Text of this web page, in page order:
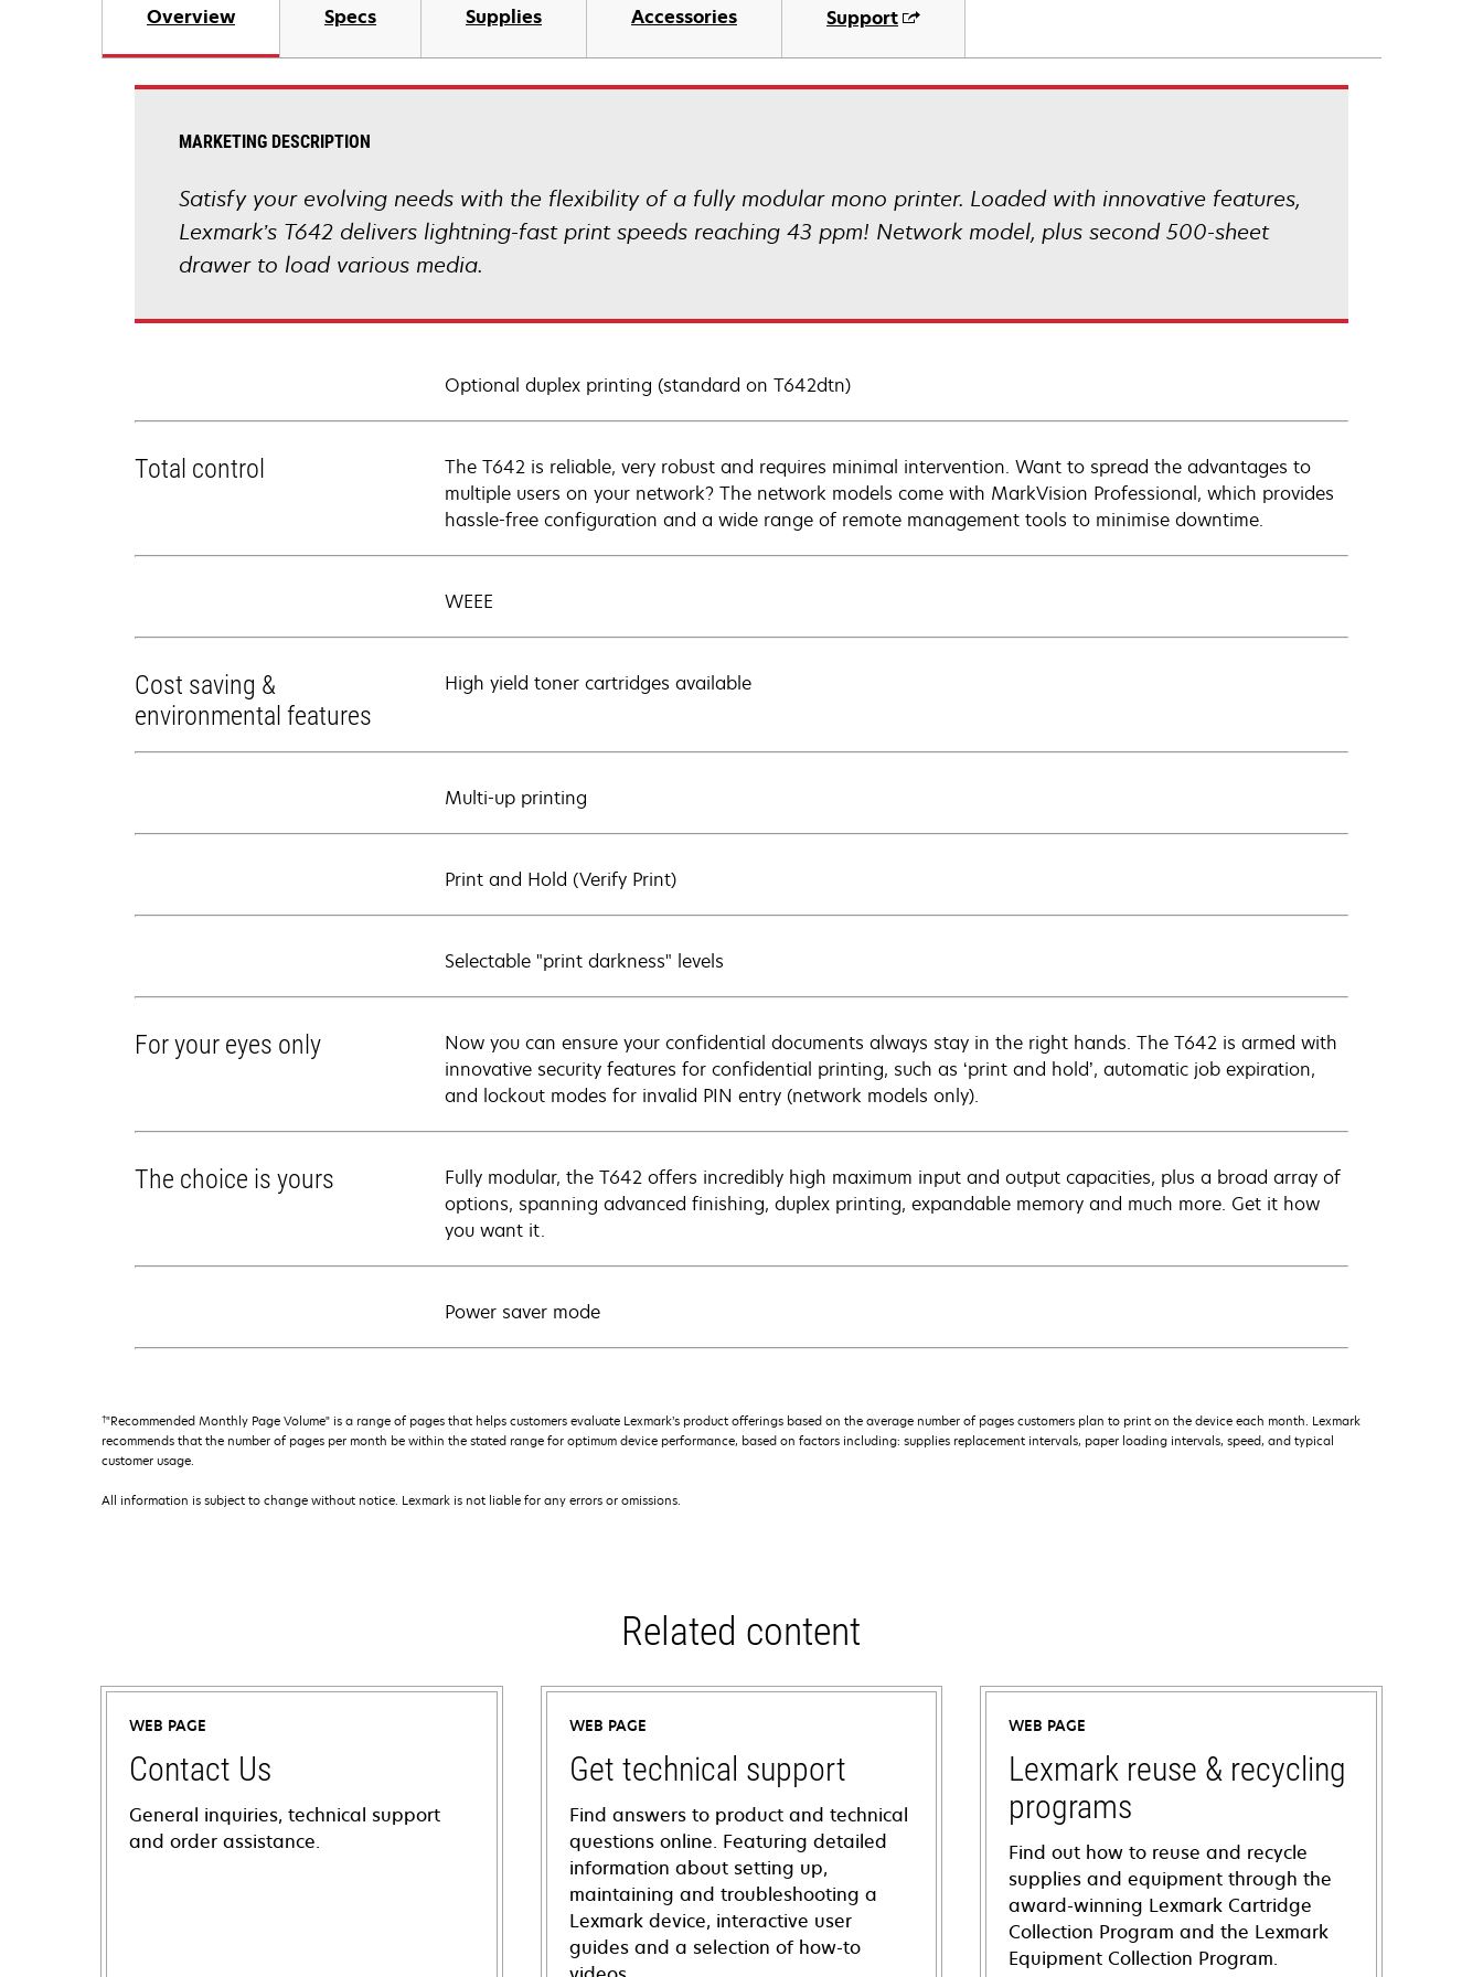
Overview Specs Supplies Accessories Support
MARKETING DESCRIPTION
Satisfy your evolving needs with the flexibility of a fully modular mono printer. Loaded with innovative features,
Lexmark’s T642 delivers lightning-fast print speeds reaching 43 ppm! Network model, plus second 500-sheet
drawer to load various media.
Optional duplex printing (standard on T642dtn)
Total control
The T642 is reliable, very robust and requires minimal intervention. Want to spread the advantages to
multiple users on your network? The network models come with MarkVision Professional, which provides
hassle-free configuration and a wide range of remote management tools to minimise downtime.
WEEE
Cost saving &
environmental features
High yield toner cartridges available
Multi-up printing
Print and Hold (Verify Print)
Selectable "print darkness" levels
For your eyes only
Now you can ensure your confidential documents always stay in the right hands. The T642 is armed with
innovative security features for confidential printing, such as ‘print and hold’, automatic job expiration,
and lockout modes for invalid PIN entry (network models only).
The choice is yours
Fully modular, the T642 offers incredibly high maximum input and output capacities, plus a broad array of
options, spanning advanced finishing, duplex printing, expandable memory and much more. Get it how
you want it.
Power saver mode
†"Recommended Monthly Page Volume" is a range of pages that helps customers evaluate Lexmark’s product offerings based on the average number of pages customers plan to print on the device each month. Lexmark
recommends that the number of pages per month be within the stated range for optimum device performance, based on factors including: supplies replacement intervals, paper loading intervals, speed, and typical
customer usage.
All information is subject to change without notice. Lexmark is not liable for any errors or omissions.
Related content
WEB PAGE
Contact Us
General inquiries, technical support
and order assistance.
WEB PAGE
Get technical support
Find answers to product and technical
questions online. Featuring detailed
information about setting up,
maintaining and troubleshooting a
Lexmark device, interactive user
guides and a selection of how-to
WEB PAGE
Lexmark reuse & recycling
programs
Find out how to reuse and recycle
supplies and equipment through the
award-winning Lexmark Cartridge
Collection Program and the Lexmark
Equipment Collection Program.